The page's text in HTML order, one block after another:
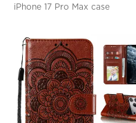
iPhone 17 Pro Max case